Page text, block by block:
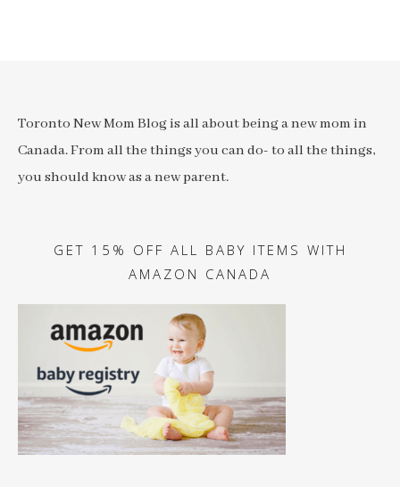
Toronto New Mom Blog is all about being a new mom in
Canada. From all the things you can do- to all the things,
you should know as a new parent.
GET 15% OFF ALL BABY ITEMS WITH
AMAZON CANADA